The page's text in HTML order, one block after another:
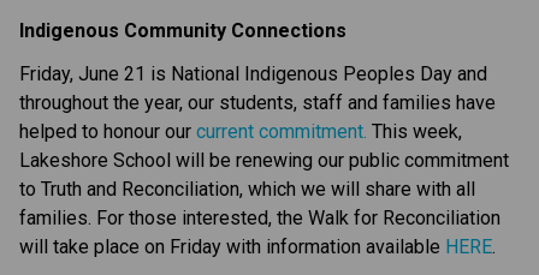
Indigenous Community Connections
Friday, June 21 is National Indigenous Peoples Day and
throughout the year, our students, staff and families have
helped to honour our current commitment. This week,
Lakeshore School will be renewing our public commitment
to Truth and Reconciliation, which we will share with all
families. For those interested, the Walk for Reconciliation
will take place on Friday with information available HERE